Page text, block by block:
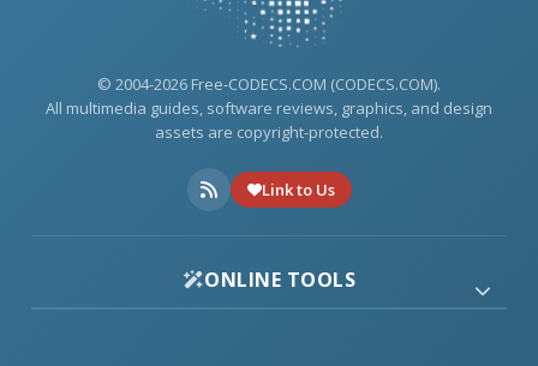
© 2004-2026 Free-CODECS.COM (CODECS.COM).
All multimedia guides, software reviews, graphics, and design
assets are copyright-protected.
Link to Us
ONLINE TOOLS